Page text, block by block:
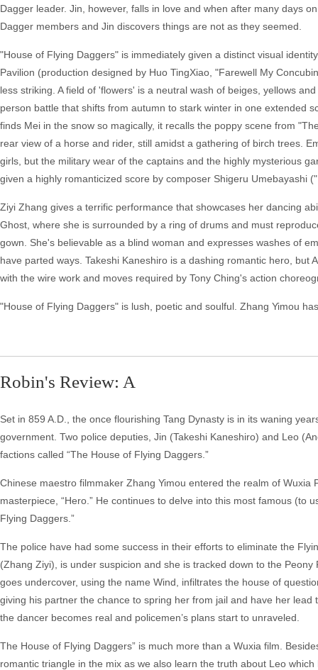
Dagger leader. Jin, however, falls in love and when after many days
Dagger members and Jin discovers things are not as they seemed.
"House of Flying Daggers" is immediately given a distinct visual
Pavilion (production designed by Huo TingXiao, "Farewell My
less striking. A field of 'flowers' is a neutral wash of beiges, yellows
person battle that shifts from autumn to stark winter in one extended
finds Mei in the snow so magically, it recalls the poppy scene from
rear view of a horse and rider, still amidst a gathering of birch trees.
girls, but the military wear of the captains and the highly mysterious
given a highly romanticized score by composer Shigeru Umebayashi
Ziyi Zhang gives a terrific performance that showcases her dancing
Ghost, where she is surrounded by a ring of drums and must
gown. She's believable as a blind woman and expresses washes of
have parted ways. Takeshi Kaneshiro is a dashing romantic hero,
with the wire work and moves required by Tony Ching's action
"House of Flying Daggers" is lush, poetic and soulful. Zhang Yimou
Robin's Review: A
Set in 859 A.D., the once flourishing Tang Dynasty is in its waning
government. Two police deputies, Jin (Takeshi Kaneshiro) and Leo
factions called “The House of Flying Daggers.”
Chinese maestro filmmaker Zhang Yimou entered the realm of
masterpiece, “Hero.” He continues to delve into this most famous (to
Flying Daggers.”
The police have had some success in their efforts to eliminate the
(Zhang Ziyi), is under suspicion and she is tracked down to the
goes undercover, using the name Wind, infiltrates the house of
giving his partner the chance to spring her from jail and have her
the dancer becomes real and policemen’s plans start to unraveled.
The House of Flying Daggers” is much more than a Wuxia film.
romantic triangle in the mix as we also learn the truth about Leo